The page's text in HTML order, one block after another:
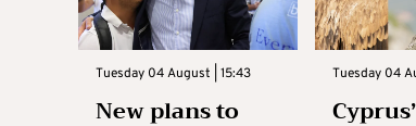
Tuesday 04 August | 15:43
New plans to
Tuesday 04
Cyprus’